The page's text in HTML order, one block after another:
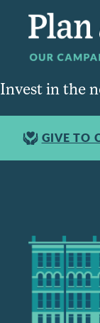
Invest in the
GIVE TO